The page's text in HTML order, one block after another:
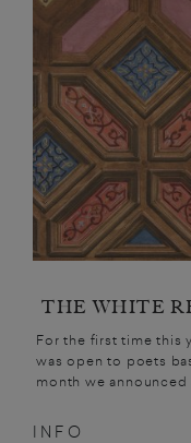
THE WHITE
For the first time this
was open to poets
month we announced
INFO